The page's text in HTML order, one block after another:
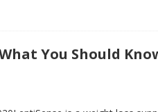
You Should